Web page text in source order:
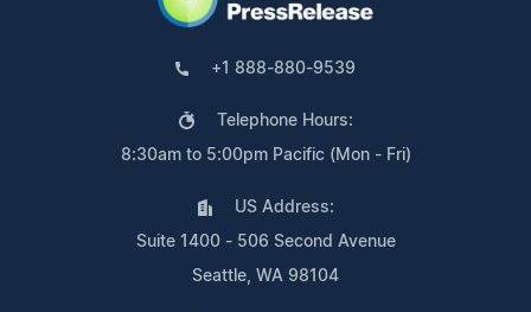
+1 888-880-9539
Telephone Hours:
8:30am to 5:00pm Pacific (Mon - Fri)
US Address:
Suite 1400 - 506 Second Avenue
Seattle, WA 98104